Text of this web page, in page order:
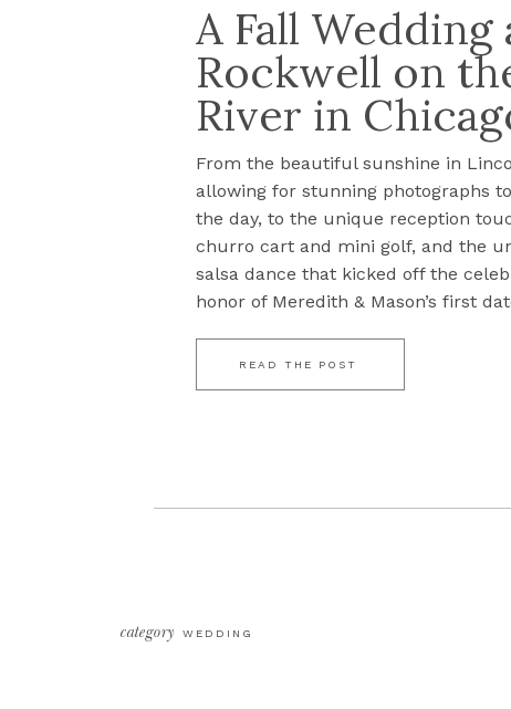
READ THE POST
From the beautiful sunshine in
allowing for stunning photographs
the day, to the unique reception
churro cart and mini golf, and the
salsa dance that kicked off the
honor of Meredith & Mason’s first
A Fall Wedding
Rockwell on
River in
WEDDING
category